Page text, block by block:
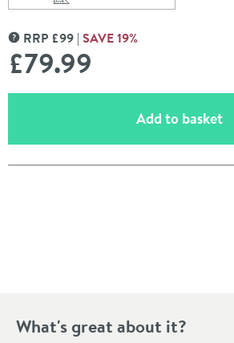
MORE INFORMATION
RRP £99 SAVE19%
£79.99
Add to basket
What's great about it?